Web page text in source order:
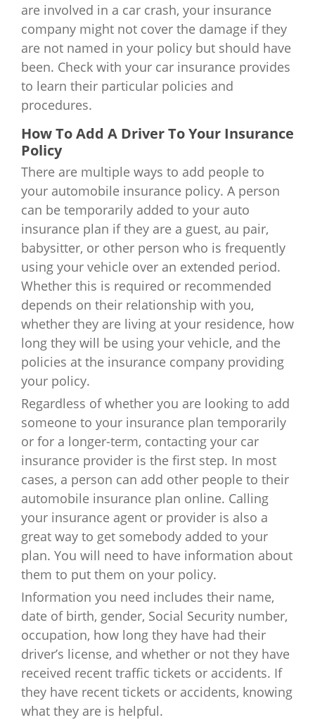
are involved in a car crash, your insurance
company might not cover the damage if they
are not named in your policy but should have
been. Check with your car insurance provides
to learn their particular policies and
procedures.
How To Add A Driver To Your Insurance
Policy
There are multiple ways to add people to
your automobile insurance policy. A person
can be temporarily added to your auto
insurance plan if they are a guest, au pair,
babysitter, or other person who is frequently
using your vehicle over an extended period.
Whether this is required or recommended
depends on their relationship with you,
whether they are living at your residence, how
long they will be using your vehicle, and the
policies at the insurance company providing
your policy.
Regardless of whether you are looking to add
someone to your insurance plan temporarily
or for a longer-term, contacting your car
insurance provider is the first step. In most
cases, a person can add other people to their
automobile insurance plan online. Calling
your insurance agent or provider is also a
great way to get somebody added to your
plan. You will need to have information about
them to put them on your policy.
Information you need includes their name,
date of birth, gender, Social Security number,
occupation, how long they have had their
driver’s license, and whether or not they have
received recent traffic tickets or accidents. If
they have recent tickets or accidents, knowing
what they are is helpful.